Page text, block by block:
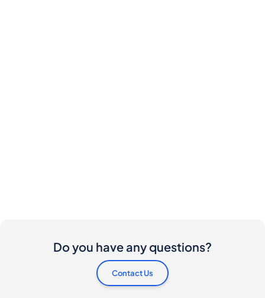
Do you have any questions?
Contact Us